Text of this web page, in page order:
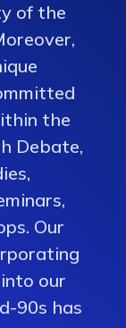
of the
the
Debate,
Our
our
90s has